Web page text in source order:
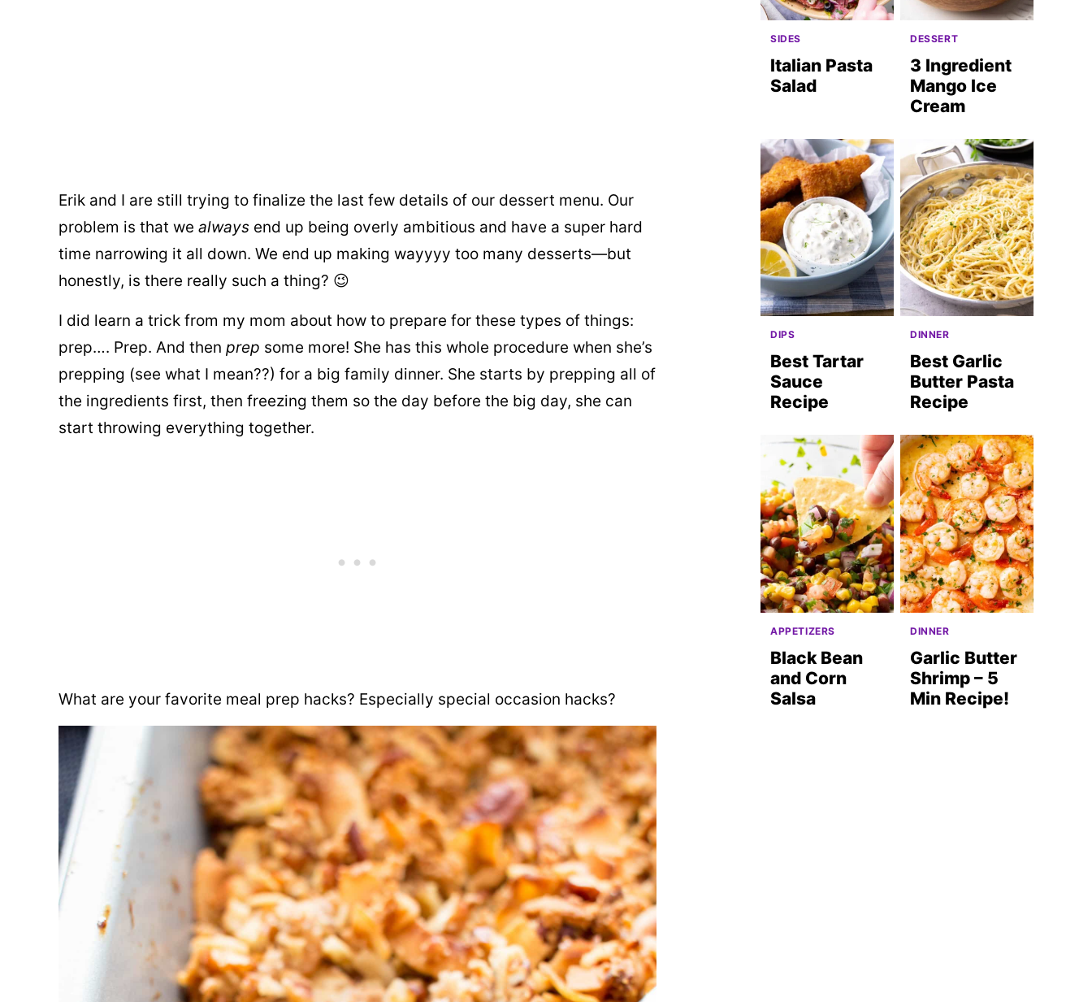
Erik and I are still trying to finalize the last few details of our dessert menu. Our
problem is that we always end up being overly ambitious and have a super hard
time narrowing it all down. We end up making wayyyy too many desserts—but
honestly, is there really such a thing? 😉
I did learn a trick from my mom about how to prepare for these types of things:
prep…. Prep. And then prep some more! She has this whole procedure when she’s
prepping (see what I mean??) for a big family dinner. She starts by prepping all of
the ingredients first, then freezing them so the day before the big day, she can
start throwing everything together.
What are your favorite meal prep hacks? Especially special occasion hacks?
SIDES
Italian Pasta
Salad
DESSERT
3 Ingredient
Mango Ice
Cream
DIPS
Best Tartar
Sauce
Recipe
DINNER
Best Garlic
Butter Pasta
Recipe
APPETIZERS
Black Bean
and Corn
Salsa
DINNER
Garlic Butter
Shrimp – 5
Min Recipe!